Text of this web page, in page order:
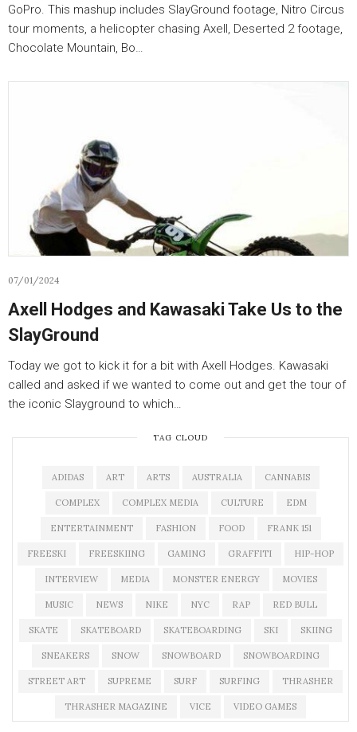
GoPro. This mashup includes SlayGround footage, Nitro Circus
tour moments, a helicopter chasing Axell, Deserted 2 footage,
Chocolate Mountain, Bo…
07/01/2024
Axell Hodges and Kawasaki Take Us to the
SlayGround
Today we got to kick it for a bit with Axell Hodges. Kawasaki
called and asked if we wanted to come out and get the tour of
the iconic Slayground to which…
TAG CLOUD
ADIDAS ART ARTS AUSTRALIA CANNABIS
COMPLEX COMPLEX MEDIA CULTURE EDM
ENTERTAINMENT FASHION FOOD FRANK 151
FREESKI FREESKIING GAMING GRAFFITI HIP-HOP
INTERVIEW MEDIA MONSTER ENERGY MOVIES
MUSIC NEWS NIKE NYC RAP RED BULL
SKATE SKATEBOARD SKATEBOARDING SKI SKIING
SNEAKERS SNOW SNOWBOARD SNOWBOARDING
STREET ART SUPREME SURF SURFING THRASHER
THRASHER MAGAZINE VICE VIDEO GAMES